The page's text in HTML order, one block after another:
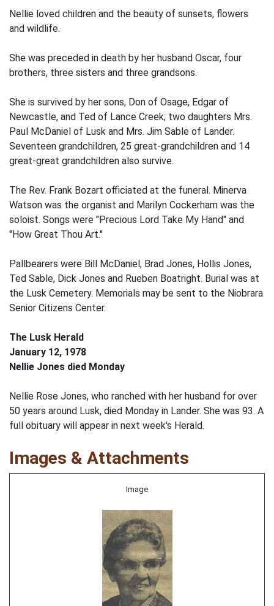
Nellie loved children and the beauty of sunsets, flowers
and wildlife.
She was preceded in death by her husband Oscar, four
brothers, three sisters and three grandsons.
She is survived by her sons, Don of Osage, Edgar of
Newcastle, and Ted of Lance Creek; two daughters Mrs.
Paul McDaniel of Lusk and Mrs. Jim Sable of Lander.
Seventeen grandchildren, 25 great-grandchildren and 14
great-great grandchildren also survive.
The Rev. Frank Bozart officiated at the funeral. Minerva
Watson was the organist and Marilyn Cockerham was the
soloist. Songs were "Precious Lord Take My Hand" and
"How Great Thou Art."
Pallbearers were Bill McDaniel, Brad Jones, Hollis Jones,
Ted Sable, Dick Jones and Rueben Boatright. Burial was at
the Lusk Cemetery. Memorials may be sent to the Niobrara
Senior Citizens Center.
The Lusk Herald
January 12, 1978
Nellie Jones died Monday
Nellie Rose Jones, who ranched with her husband for over
50 years around Lusk, died Monday in Lander. She was 93. A
full obituary will appear in next week's Herald.
Images & Attachments
Image